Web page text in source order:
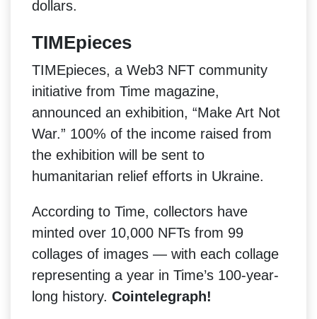
dollars.
TIMEpieces
TIMEpieces, a Web3 NFT community
initiative from Time magazine,
announced an exhibition, “Make Art Not
War.” 100% of the income raised from
the exhibition will be sent to
humanitarian relief efforts in Ukraine.
According to Time, collectors have
minted over 10,000 NFTs from 99
collages of images — with each collage
representing a year in Time’s 100-year-
long history. Cointelegraph!